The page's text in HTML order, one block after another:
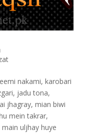
nakami, karobari
jadu tona,
jhagray, mian biwi
mein takrar,
uljhay huye